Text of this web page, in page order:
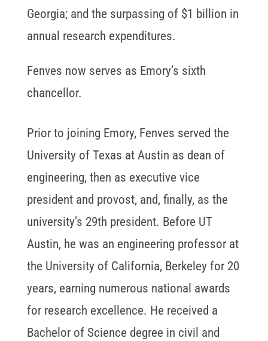
Georgia; and the surpassing of $1 billion in
annual research expenditures.
Fenves now serves as Emory’s sixth
chancellor.
Prior to joining Emory, Fenves served the
University of Texas at Austin as dean of
engineering, then as executive vice
president and provost, and, finally, as the
university’s 29th president. Before UT
Austin, he was an engineering professor at
the University of California, Berkeley for 20
years, earning numerous national awards
for research excellence. He received a
Bachelor of Science degree in civil and